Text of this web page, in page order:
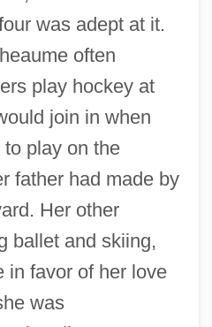
was adept at it.
often
play hockey at
join in when
play on the
father had made by
Her other
ballet and skiing,
in favor of her love
was